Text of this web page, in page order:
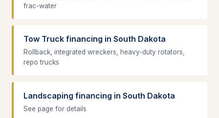
frac-water
Tow Truck financing in South Dakota
Rollback, integrated wreckers, heavy-duty rotators,
repo trucks
Landscaping financing in South Dakota
See page for details